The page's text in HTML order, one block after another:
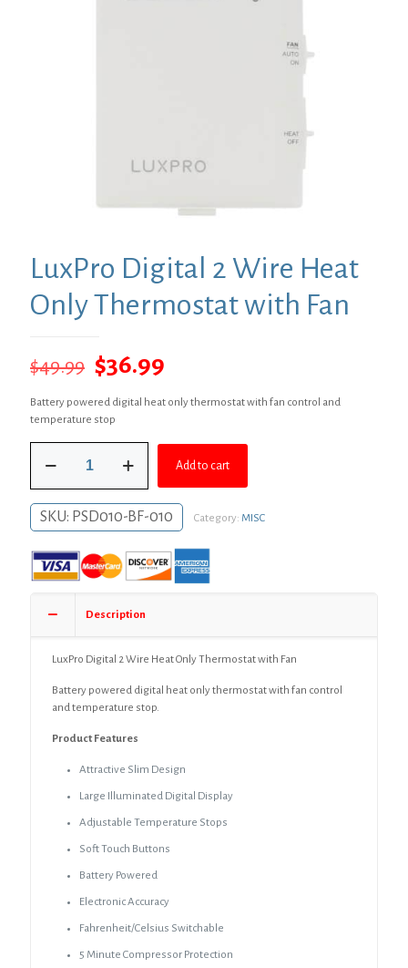
LuxPro Digital 2 Wire Heat
Only Thermostat with Fan
$49.99 Original
price
was:
$49.99.
$36.99
price
$36.99.
Battery powered digital heat only thermostat with fan control and
temperature stop
Digital
Wire
Heat
Thermostat
with
Add to cart
SKU: PSD010-BF-010 Category: MISC
Description
LuxPro Digital 2 Wire Heat Only Thermostat with Fan
Battery powered digital heat only thermostat with fan control
and temperature stop.
Product Features
Attractive Slim Design
Large Illuminated Digital Display
Adjustable Temperature Stops
Soft Touch Buttons
Battery Powered
Electronic Accuracy
Fahrenheit/Celsius Switchable
5 Minute Compressor Protection